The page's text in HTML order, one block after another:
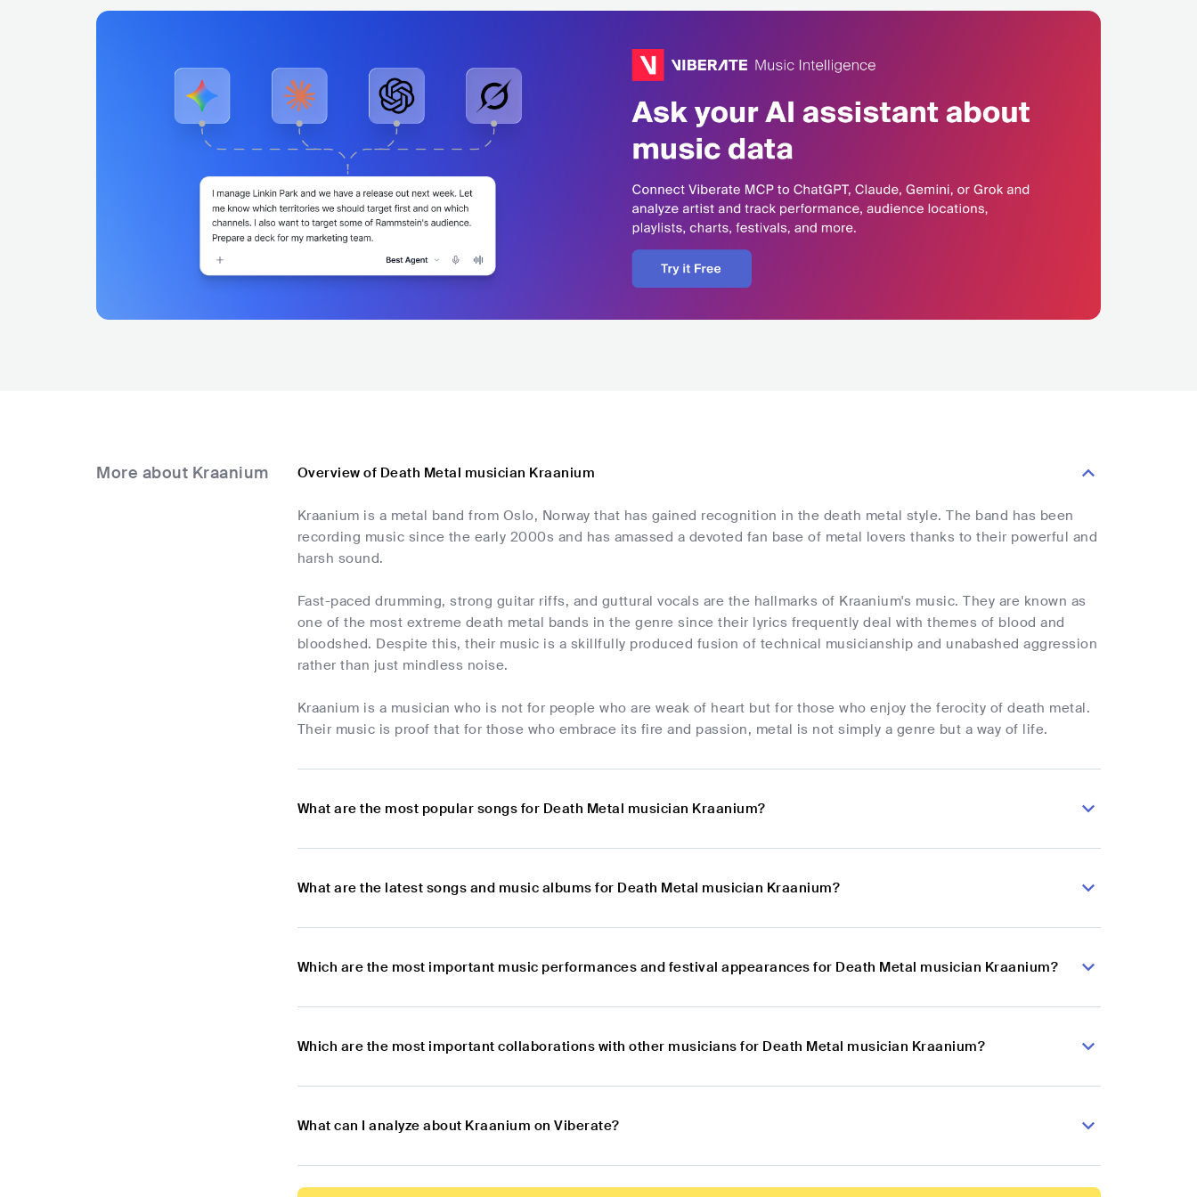
More about Kraanium Overview of Death Metal musician Kraanium
Kraanium is a metal band from Oslo, Norway that has gained recognition in the death metal style. The band has been
recording music since the early 2000s and has amassed a devoted fan base of metal lovers thanks to their powerful and
harsh sound.
Fast-paced drumming, strong guitar riffs, and guttural vocals are the hallmarks of Kraanium's music. They are known as
one of the most extreme death metal bands in the genre since their lyrics frequently deal with themes of blood and
bloodshed. Despite this, their music is a skillfully produced fusion of technical musicianship and unabashed aggression
rather than just mindless noise.
Kraanium is a musician who is not for people who are weak of heart but for those who enjoy the ferocity of death metal.
Their music is proof that for those who embrace its fire and passion, metal is not simply a genre but a way of life.
What are the most popular songs for Death Metal musician Kraanium?
What are the latest songs and music albums for Death Metal musician Kraanium?
Which are the most important music performances and festival appearances for Death Metal musician Kraanium?
Which are the most important collaborations with other musicians for Death Metal musician Kraanium?
What can I analyze about Kraanium on Viberate?